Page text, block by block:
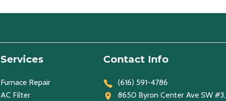
Services
Furnace Repair
AC Filter
Contact Info
(616) 591-4786
8650 Byron Center Ave SW #3,